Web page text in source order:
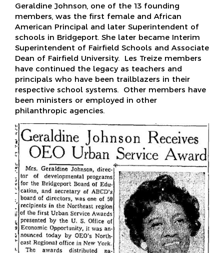
Geraldine Johnson, one of the 13 founding
members, was the first female and African
American Principal and later Superintendent of
schools in Bridgeport. She later became Interim
Superintendent of Fairfield Schools and Associate
Dean of Fairfield University. Les Treize members
have continued the legacy as teachers and
principals who have been trailblazers in their
respective school systems. Other members have
been ministers or employed in other
philanthropic agencies.